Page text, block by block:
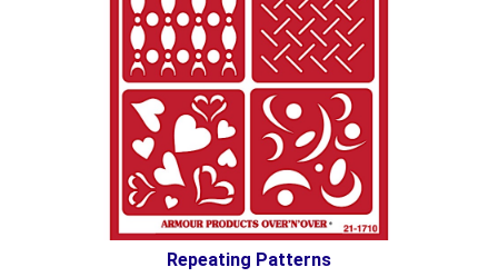
Repeating Patterns